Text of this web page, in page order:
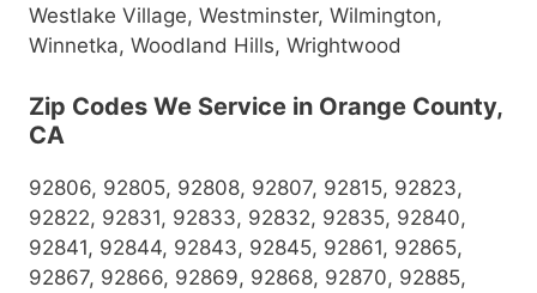
Westlake Village, Westminster, Wilmington,
Winnetka, Woodland Hills, Wrightwood
Zip Codes We Service in Orange County,
CA
92806, 92805, 92808, 92807, 92815, 92823,
92822, 92831, 92833, 92832, 92835, 92840,
92841, 92844, 92843, 92845, 92861, 92865,
92867, 92866, 92869, 92868, 92870, 92885,